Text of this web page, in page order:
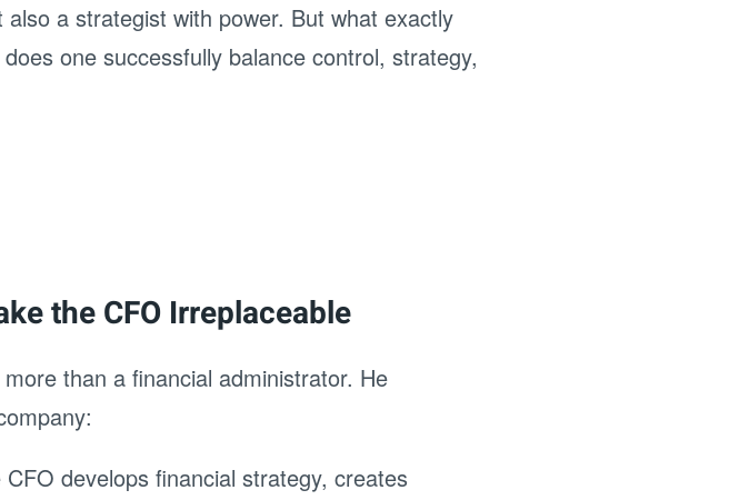
a strategist with power. But what exactly
one successfully balance control, strategy,
the CFO Irreplaceable
than a financial administrator. He
CFO develops financial strategy, creates